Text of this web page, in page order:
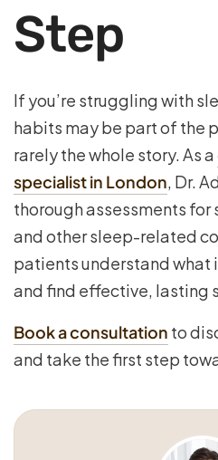
Step
If you’re struggling with
habits may be part of the
rarely the whole story. As a
specialist in London, Dr.
thorough assessments for
and other sleep-related
patients understand what
and find effective, lasting
Book a consultation to
and take the first step